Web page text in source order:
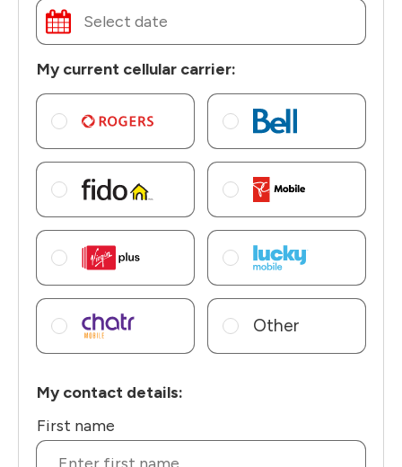
My current cellular carrier:
Other
My contact details:
First name